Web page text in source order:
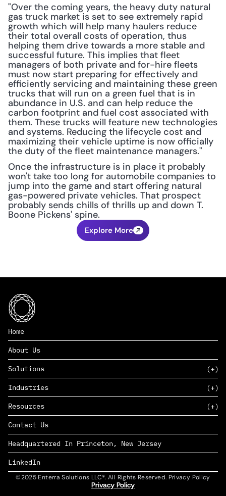
"Over the coming years, the heavy duty natural
gas truck market is set to see extremely rapid
growth which will help many haulers reduce
their total overall costs of operation, thus
helping them drive towards a more stable and
successful future. This implies that fleet
managers of both private and for-hire fleets
must now start preparing for effectively and
efficiently servicing and maintaining these green
trucks that will run on a green fuel that is in
abundance in U.S. and can help reduce the
carbon footprint and fuel cost associated with
them. These trucks will feature new technologies
and systems. Reducing the lifecycle cost and
maximizing their vehicle uptime is now officially
the duty of the fleet maintenance managers."
Once the infrastructure is in place it probably
won't take too long for automobile companies to
jump into the game and start offering natural
gas-powered private vehicles. That prospect
probably sends chills of thrills up and down T.
Boone Pickens' spine.
Explore More
Home
About Us
Solutions
SAAS
PAAS
EDERS™
Industries
Consumer Goods & Retail
Marketing
Management Consulting
Complex Manufacturing
Life Sciences
Defense & Government
Resources
Insights
News
Careers
Contact Us
Headquartered In Princeton, New Jersey
LinkedIn
©2025 Enterra Solutions LLC®. All Rights Reserved. Privacy Policy
Privacy Policy